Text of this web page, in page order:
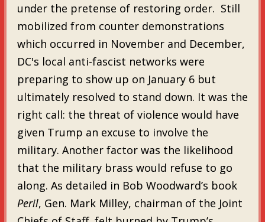
under the pretense of restoring order. Still
mobilized from counter demonstrations
which occurred in November and December,
DC's local anti-fascist networks were
preparing to show up on January 6 but
ultimately resolved to stand down. It was the
right call: the threat of violence would have
given Trump an excuse to involve the
military. Another factor was the likelihood
that the military brass would refuse to go
along. As detailed in Bob Woodward’s book
Peril, Gen. Mark Milley, chairman of the Joint